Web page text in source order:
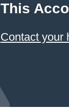
This
Contact your